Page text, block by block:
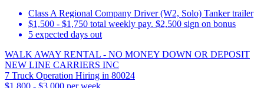
Class A Regional Company Driver (W2, Solo) Tanker trailer
$1,500 - $1,750 total weekly pay. $2,500 sign on bonus
5 expected days out
WALK AWAY RENTAL - NO MONEY DOWN OR DEPOSIT
NEW LINE CARRIERS INC
7 Truck Operation Hiring in 80024
$1,800 - $3,000 per week